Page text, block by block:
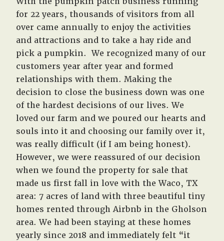
for 22 years, thousands of visitors from all
over came annually to enjoy the activities
and attractions and to take a hay ride and
pick a pumpkin. We recognized many of our
customers year after year and formed
relationships with them. Making the
decision to close the business down was one
of the hardest decisions of our lives. We
loved our farm and we poured our hearts and
souls into it and choosing our family over it,
was really difficult (if I am being honest).
However, we were reassured of our decision
when we found the property for sale that
made us first fall in love with the Waco, TX
area: 7 acres of land with three beautiful tiny
homes rented through Airbnb in the Gholson
area. We had been staying at these homes
yearly since 2018 and immediately felt “it